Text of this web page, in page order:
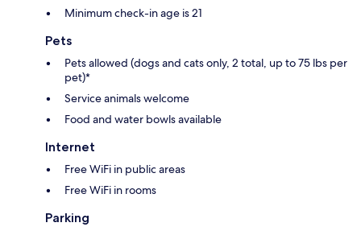
Minimum check-in age is 21
Pets
Pets allowed (dogs and cats only, 2 total, up to 75 lbs per
pet)*
Service animals welcome
Food and water bowls available
Internet
Free WiFi in public areas
Free WiFi in rooms
Parking